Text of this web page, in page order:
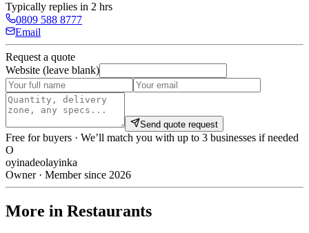
Typically replies in 2 hrs
0809 588 8777
Email
Request a quote
Website (leave blank)
Send quote request
Free for buyers · We’ll match you with up to 3 businesses if needed
O
oyinadeolayinka
Owner · Member since 2026
More in Restaurants